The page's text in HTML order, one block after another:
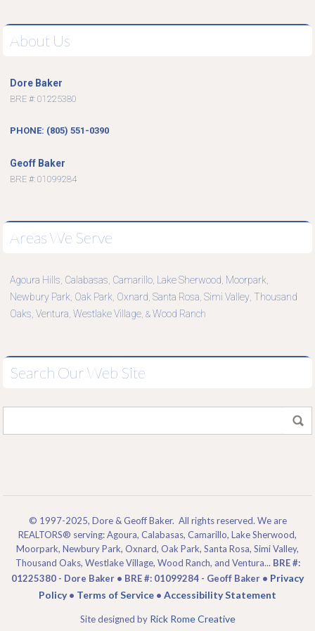
About Us
Dore Baker
BRE #: 01225380
PHONE: (805) 551-0390
Geoff Baker
BRE #: 01099284
Areas We Serve
Agoura Hills Calabasas Camarillo Lake Sherwood Moorpark
Newbury Park Oak Park Oxnard Santa Rosa Simi Valley Thousand
Oaks Ventura Westlake Village , & Wood Ranch
Search Our Web Site
© 1997-2025, Dore & Geoff Baker. All rights reserved. We are
REALTORS® serving: Agoura, Calabasas, Camarillo, Lake Sherwood,
Moorpark, Newbury Park, Oxnard, Oak Park, Santa Rosa, Simi Valley,
Thousand Oaks, Westlake Village, Wood Ranch, and Ventura... BRE #:
01225380 - Dore Baker • BRE #: 01099284 - Geoff Baker • Privacy
Policy• Terms of Service • Accessibility Statement
Site designed by Rick Rome Creative